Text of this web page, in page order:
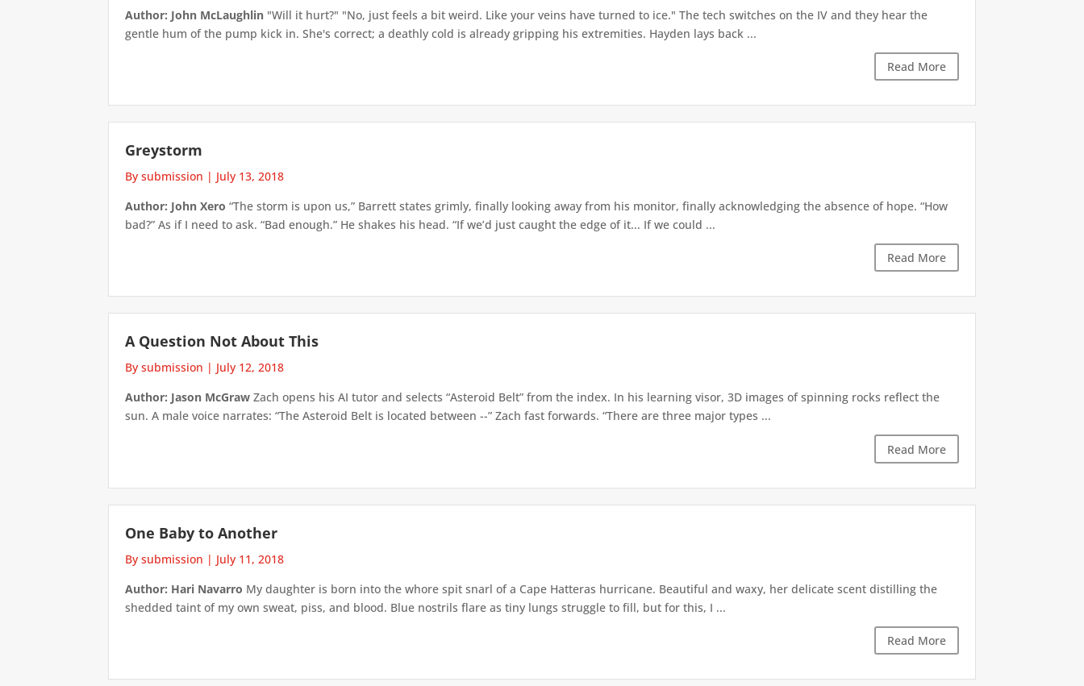
Author: John McLaughlin "Will it hurt?" "No, just feels a bit weird. Like your veins have turned to ice." The tech switches on the IV and they hear the
gentle hum of the pump kick in. She's correct; a deathly cold is already gripping his extremities. Hayden lays back ...
Read More
Greystorm
By submission | July 13, 2018
Author: John Xero “The storm is upon us,” Barrett states grimly, finally looking away from his monitor, finally acknowledging the absence of hope. “How
bad?” As if I need to ask. “Bad enough.” He shakes his head. “If we’d just caught the edge of it... If we could ...
Read More
A Question Not About This
By submission | July 12, 2018
Author: Jason McGraw Zach opens his AI tutor and selects “Asteroid Belt” from the index. In his learning visor, 3D images of spinning rocks reflect the
sun. A male voice narrates: “The Asteroid Belt is located between --” Zach fast forwards. “There are three major types ...
Read More
One Baby to Another
By submission | July 11, 2018
Author: Hari Navarro My daughter is born into the whore spit snarl of a Cape Hatteras hurricane. Beautiful and waxy, her delicate scent distilling the
shedded taint of my own sweat, piss, and blood. Blue nostrils flare as tiny lungs struggle to fill, but for this, I ...
Read More